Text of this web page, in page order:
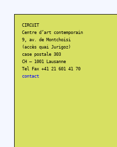
CIRCUIT
Centre d’art contemporain
9, av. de Montchoisi
(accès quai Jurigoz)
case postale 303
CH – 1001 Lausanne
Tel Fax +41 21 601 41 70
contact